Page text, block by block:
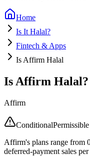
Home
Is It Halal?
Fintech & Apps
Is Affirm Halal
Is Affirm Halal?
Affirm
Conditional
Affirm's plans range from
deferred-payment sales